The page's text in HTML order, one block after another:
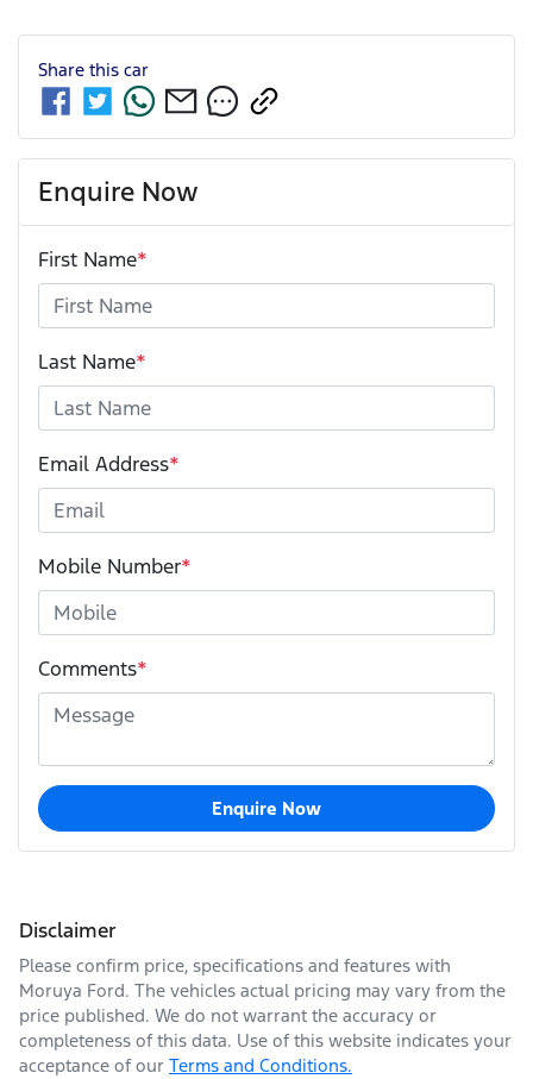
Share this car
Enquire Now
First Name*
Last Name*
Email Address*
Mobile Number*
Comments*
Enquire Now
Disclaimer
Please confirm price, specifications and features with
Moruya Ford. The vehicles actual pricing may vary from the
price published. We do not warrant the accuracy or
completeness of this data. Use of this website indicates your
acceptance of our Terms and Conditions.